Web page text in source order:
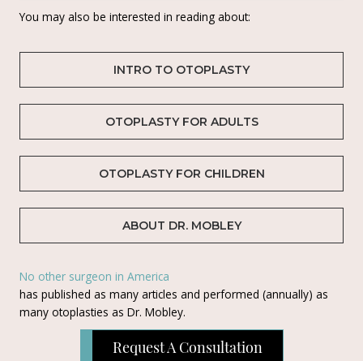
You may also be interested in reading about:
INTRO TO OTOPLASTY
OTOPLASTY FOR ADULTS
OTOPLASTY FOR CHILDREN
ABOUT DR. MOBLEY
No other surgeon in America
has published as many articles and performed (annually) as
many otoplasties as Dr. Mobley.
Request A Consultation